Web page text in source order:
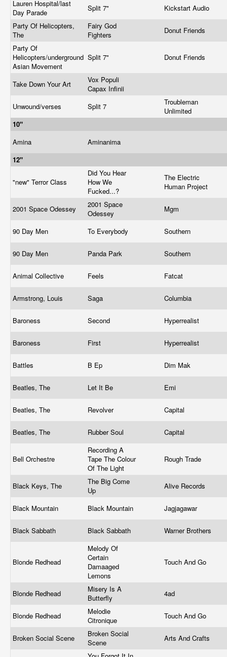
Lauren Hospital/last
Day Parade
Split 7"
Kickstart Audio
Party Of Helicopters,
The
Fairy God
Fighters
Donut Friends
Party Of
Helicopters/underground
Asian Movement
Split 7" Donut Friends
Take Down Your Art
Vox Populi
Capax Infinii
Unwound/verses
Split 7
Troubleman
Unlimited
10"
Amina
Aminanima
12"
"new" Terror Class
Did You Hear
How We
Fucked...?
The Electric
Human Project
2001 Space Odessey
2001 Space
Odessey
Mgm
90 Day Men To Everybody Southern
90 Day Men Panda Park Southern
Animal Collective Feels Fatcat
Armstrong, Louis Saga Columbia
Baroness Second Hyperrealist
Baroness First Hyperrealist
Battles B Ep Dim Mak
Beatles, The Let It Be Emi
Beatles, The Revolver Capital
Beatles, The Rubber Soul Capital
Bell Orchestre
Recording A
Tape The Colour
Of The Light
Rough Trade
Black Keys, The
The Big Come
Up
Alive Records
Black Mountain Black Mountain Jagjagawar
Black Sabbath Black Sabbath Warner Brothers
Blonde Redhead
Melody Of
Certain
Damaaged
Lemons
Touch And Go
Blonde Redhead
Misery Is A
Butterfly
4ad
Blonde Redhead
Melodie
Citronique
Touch And Go
Broken Social Scene
Broken Social
Scene
Arts And Crafts